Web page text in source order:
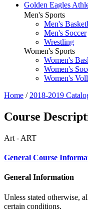
Golden Eagles
Men's Sports
Men's
Men's Soccer
Wrestling
Women's Sports
Women's
Women's
Women's
Home / 2018-2019
Course
Art - ART
General Course
General Information
Unless stated otherwise,
certain conditions.